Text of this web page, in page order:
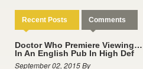
Recent Posts Comments
Doctor Who Premiere Viewing…
In An English Pub In High Def
September 02, 2015 By